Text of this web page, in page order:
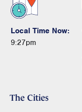
Local Time Now:
9:27pm
The Cities